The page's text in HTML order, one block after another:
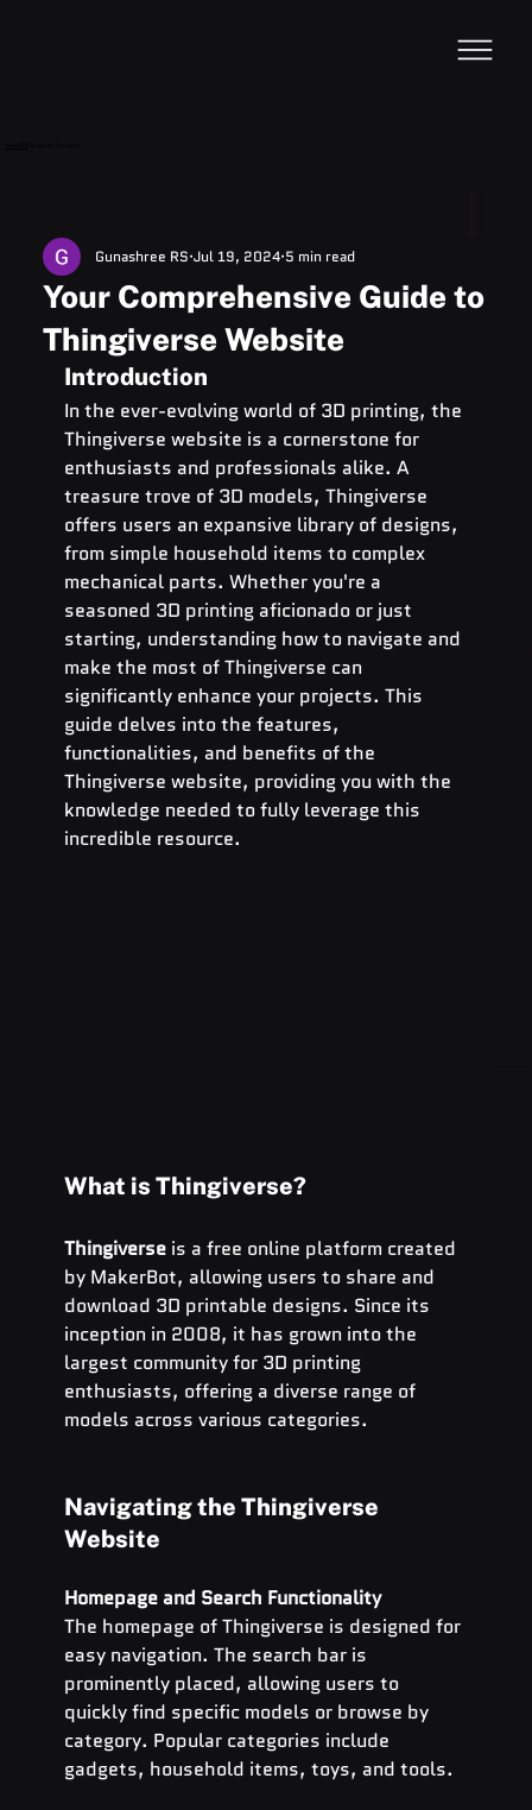
Your Comprehensive Guide to
Thingiverse Website
Gunashree RS Jul 19, 2024 5 min read
Introduction
In the ever-evolving world of 3D printing, the
Thingiverse website is a cornerstone for
enthusiasts and professionals alike. A
treasure trove of 3D models, Thingiverse
offers users an expansive library of designs,
from simple household items to complex
mechanical parts. Whether you're a
seasoned 3D printing aficionado or just
starting, understanding how to navigate and
make the most of Thingiverse can
significantly enhance your projects. This
guide delves into the features,
functionalities, and benefits of the
Thingiverse website, providing you with the
knowledge needed to fully leverage this
incredible resource.
What is Thingiverse?
Thingiverse is a free online platform created
by MakerBot, allowing users to share and
download 3D printable designs. Since its
inception in 2008, it has grown into the
largest community for 3D printing
enthusiasts, offering a diverse range of
models across various categories.
Navigating the Thingiverse
Website
Homepage and Search Functionality
The homepage of Thingiverse is designed for
easy navigation. The search bar is
prominently placed, allowing users to
quickly find specific models or browse by
category. Popular categories include
gadgets, household items, toys, and tools.